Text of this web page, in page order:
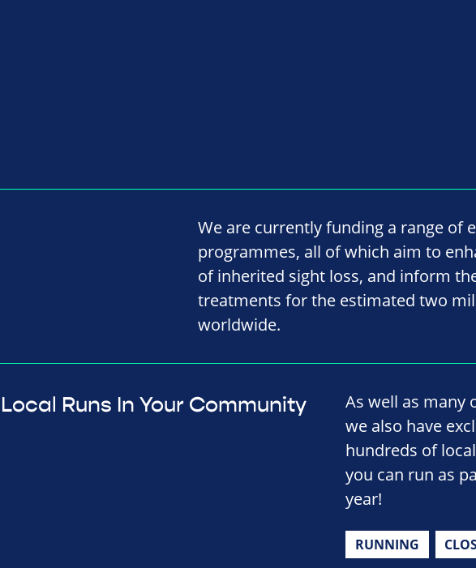
We are currently funding a range of
programmes, all of which aim to
of inherited sight loss, and inform
treatments for the estimated two
worldwide.
Local Runs In Your Community
As well as many
we also have
hundreds of
you can run as
year!
RUNNING